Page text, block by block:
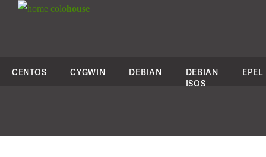
colohouse
CENTOS CYGWIN DEBIAN
DEBIAN
ISOS
EPEL